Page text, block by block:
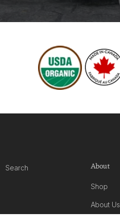
Search About
Shop
About Us